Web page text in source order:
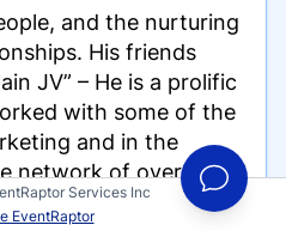
and the nurturing
His friends
JV” – He is a prolific
with some of the
and in the
network of over 4,000
major industry.
Services Inc
EventRaptor